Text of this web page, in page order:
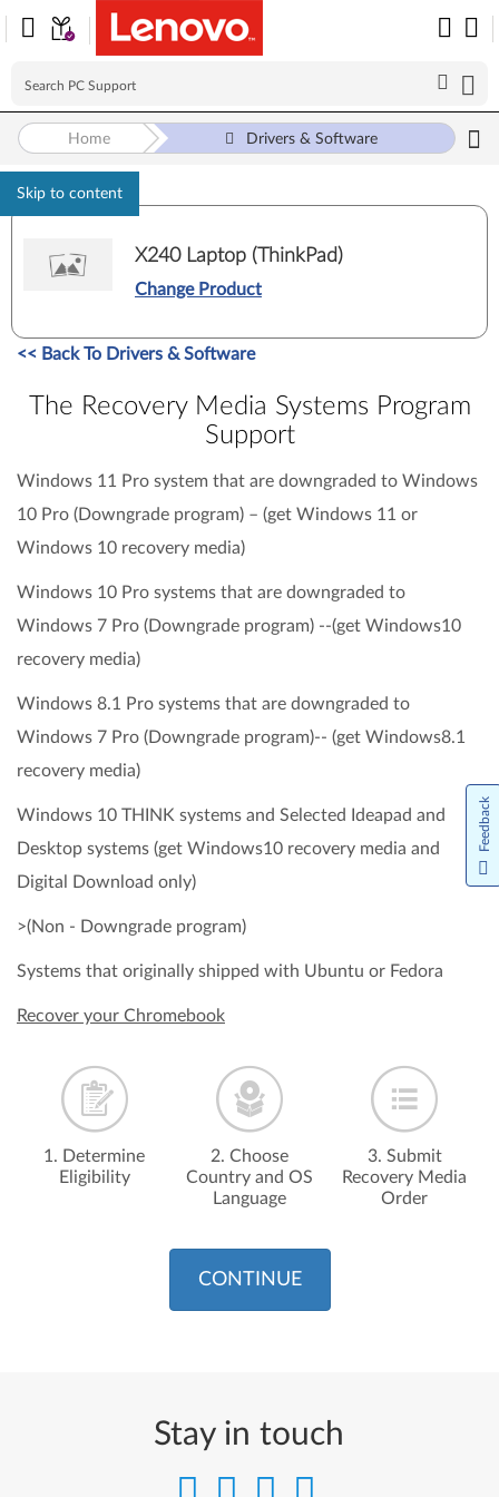
Skip to content
Home Drivers & Software
X240 Laptop (ThinkPad)
Change Product
<< Back To Drivers & Software
The Recovery Media Systems Program
Support
Windows 11 Pro system that are downgraded to Windows
10 Pro (Downgrade program) – (get Windows 11 or
Windows 10 recovery media)
Windows 10 Pro systems that are downgraded to
Windows 7 Pro (Downgrade program) --(get Windows10
recovery media)
Windows 8.1 Pro systems that are downgraded to
Windows 7 Pro (Downgrade program)-- (get Windows8.1
recovery media)
Windows 10 THINK systems and Selected Ideapad and
Desktop systems (get Windows10 recovery media and
Digital Download only)
>(Non - Downgrade program)
Systems that originally shipped with Ubuntu or Fedora
Recover your Chromebook
1. Determine
Eligibility
2. Choose
Country and OS
Language
3. Submit
Recovery Media
Order
CONTINUE
Stay in touch
Feedback